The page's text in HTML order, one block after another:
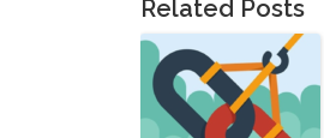
Related Posts